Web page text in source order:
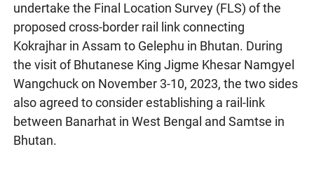
undertake the Final Location Survey (FLS) of the
proposed cross-border rail link connecting
Kokrajhar in Assam to Gelephu in Bhutan. During
the visit of Bhutanese King Jigme Khesar Namgyel
Wangchuck on November 3-10, 2023, the two sides
also agreed to consider establishing a rail-link
between Banarhat in West Bengal and Samtse in
Bhutan.